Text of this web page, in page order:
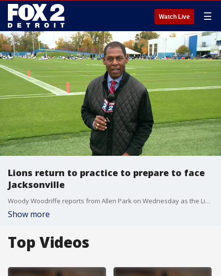
Watch Live ☰
Lions return to practice to prepare to face
Jacksonville
Woody Woodriffe reports from Allen Park on Wednesday as the Lions prepare to take on the Jaguars on Sunday in Jacksonville.
Show more
Top Videos